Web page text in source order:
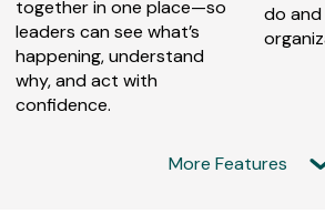
together in one place—so
leaders can see what’s
happening, understand
why, and act with
confidence.
do
More Features